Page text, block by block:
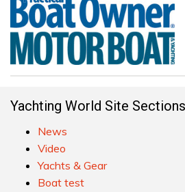
Yachting World Site Sections
News
Video
Yachts & Gear
Boat test